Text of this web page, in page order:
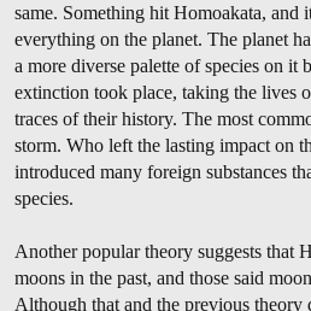
same. Something hit Homoakata, and
everything on the planet. The planet
a more diverse palette of species on it
extinction took place, taking the lives
traces of their history. The most
storm. Who left the lasting impact on
introduced many foreign substances
species.
Another popular theory suggests that
moons in the past, and those said
Although that and the previous